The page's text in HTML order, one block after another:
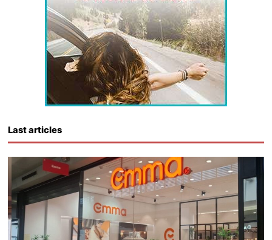
Last articles